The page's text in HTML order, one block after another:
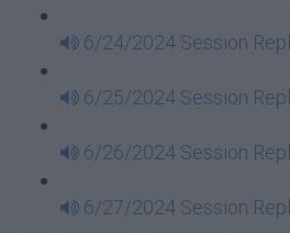
6/24/2024 Session
6/25/2024 Session
6/26/2024 Session
6/27/2024 Session